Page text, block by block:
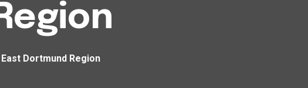
Dortmund Region